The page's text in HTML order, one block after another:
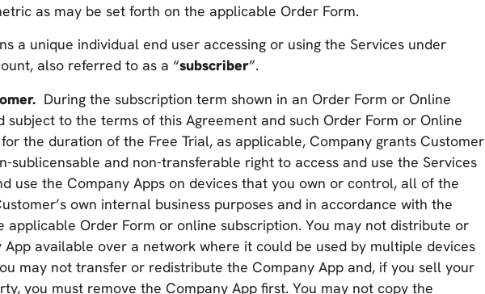
as may be set forth on the applicable Order Form.
a unique individual end user accessing or using the Services under
also referred to as a “subscriber”.
During the subscription term shown in an Order Form or Online
subject to the terms of this Agreement and such Order Form or Online
the duration of the Free Trial, as applicable, Company grants Customer
sublicensable and non-transferable right to access and use the Services
use the Company Apps on devices that you own or control, all of the
own internal business purposes and in accordance with the
applicable Order Form or online subscription. You may not distribute or
App available over a network where it could be used by multiple devices
may not transfer or redistribute the Company App and, if you sell your
you must remove the Company App first. You may not copy the